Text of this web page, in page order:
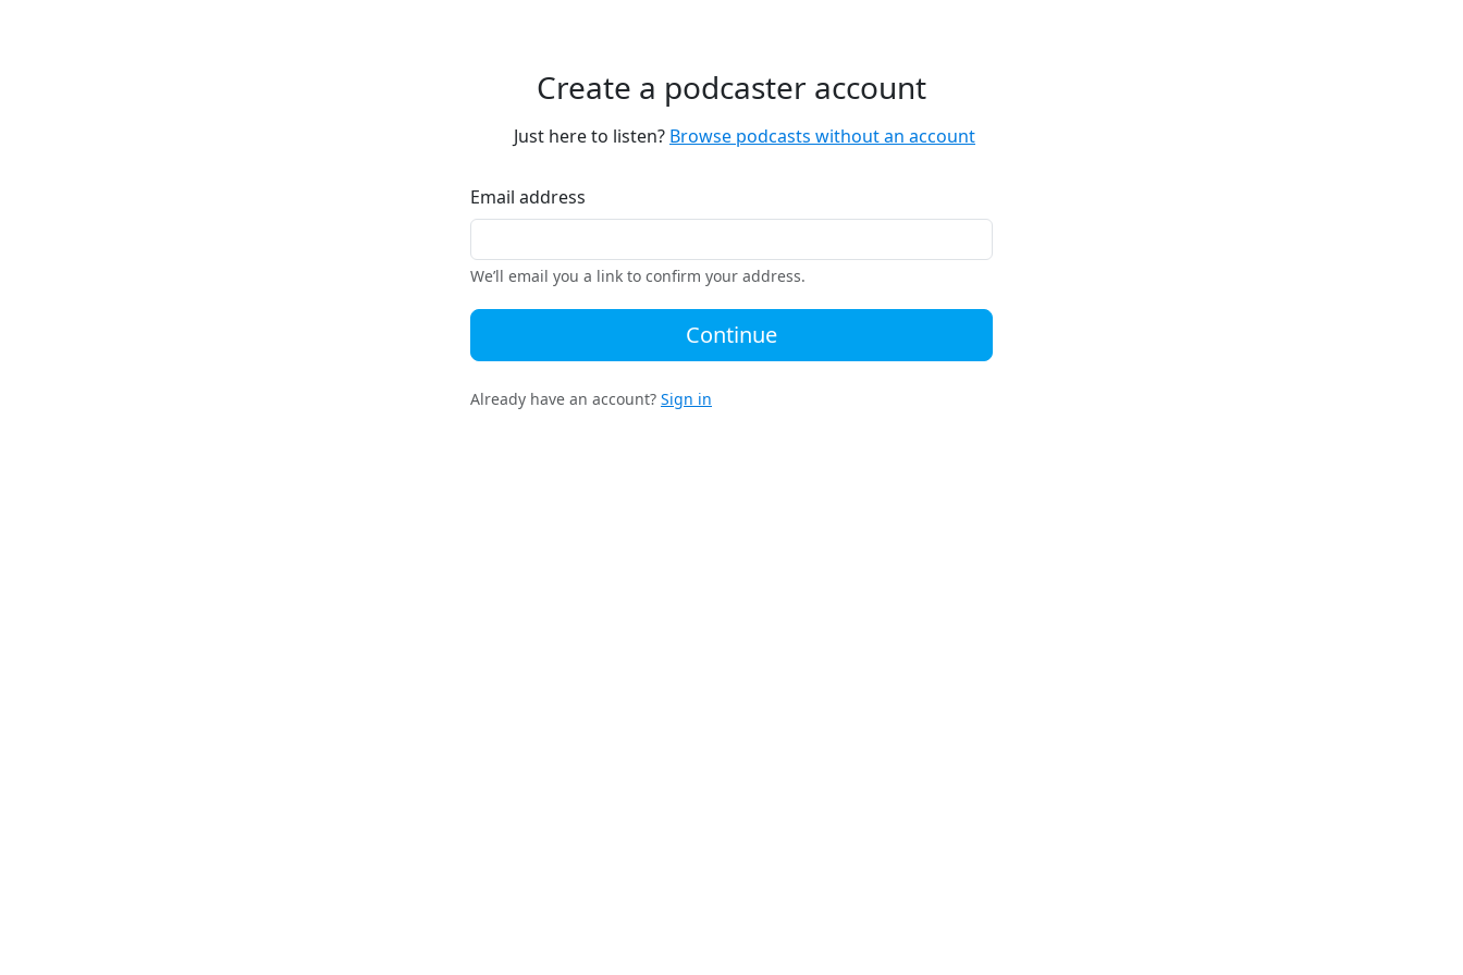
Create a podcaster account
Just here to listen? Browse podcasts without an account
Email address
We’ll email you a link to confirm your address.
Continue
Already have an account? Sign in